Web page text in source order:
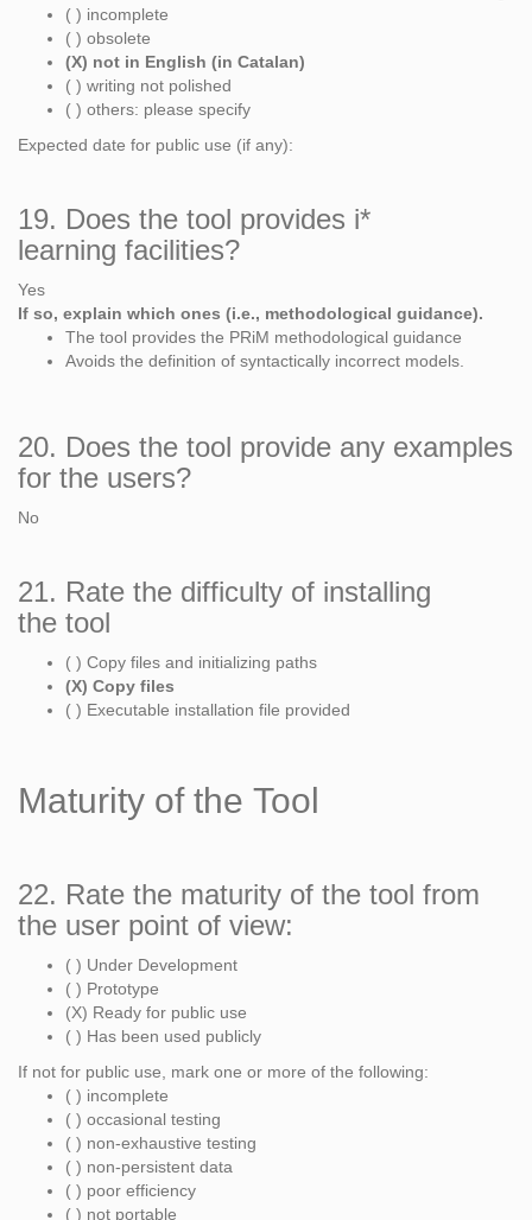
( ) incomplete
( ) obsolete
(X) not in English (in Catalan)
( ) writing not polished
( ) others: please specify
Expected date for public use (if any):
19. Does the tool provides i*
learning facilities?
Yes
If so, explain which ones (i.e., methodological guidance).
The tool provides the PRiM methodological guidance
Avoids the definition of syntactically incorrect models.
20. Does the tool provide any examples
for the users?
No
21. Rate the difficulty of installing
the tool
( ) Copy files and initializing paths
(X) Copy files
( ) Executable installation file provided
Maturity of the Tool
22. Rate the maturity of the tool from
the user point of view:
( ) Under Development
( ) Prototype
(X) Ready for public use
( ) Has been used publicly
If not for public use, mark one or more of the following:
( ) incomplete
( ) occasional testing
( ) non-exhaustive testing
( ) non-persistent data
( ) poor efficiency
( ) not portable